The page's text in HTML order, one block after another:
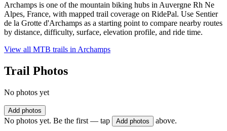
Archamps is one of the mountain biking hubs in Auvergne Rh Ne
Alpes, France, with mapped trail coverage on RidePal. Use Sentier
de la Grotte d'Archamps as a starting point to compare nearby routes
by distance, difficulty, surface, elevation profile, and ride time.
View all MTB trails in Archamps
Trail Photos
No photos yet
Add photos
No photos yet. Be the first — tap Add photos above.